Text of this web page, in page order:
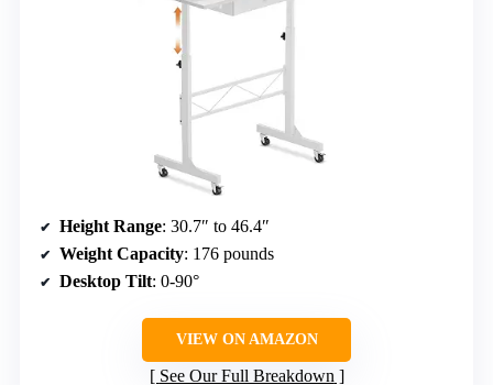
Height Range: 30.7″ to 46.4″
Weight Capacity: 176 pounds
Desktop Tilt: 0-90°
VIEW ON AMAZON
See Our Full Breakdown